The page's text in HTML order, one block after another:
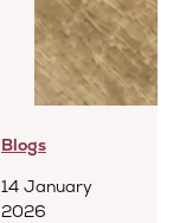
Blogs
14 January
2026